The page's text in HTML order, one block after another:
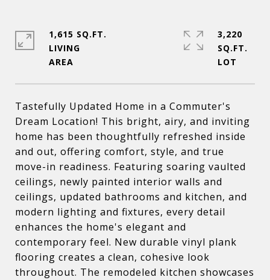
Tastefully Updated Home in a Commuter's
Dream Location! This bright, airy, and inviting
home has been thoughtfully refreshed inside
and out, offering comfort, style, and true
move-in readiness. Featuring soaring vaulted
ceilings, newly painted interior walls and
ceilings, updated bathrooms and kitchen, and
modern lighting and fixtures, every detail
enhances the home's elegant and
contemporary feel. New durable vinyl plank
flooring creates a clean, cohesive look
throughout. The remodeled kitchen showcases
1,615 SQ.FT.
LIVING
3,220
SQ.FT.